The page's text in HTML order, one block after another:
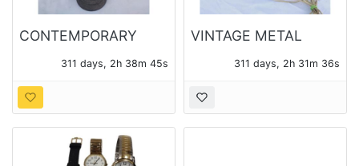
CONTEMPORARY
LAMP WITH SHADE
311 days, 2h 38m 43s
VINTAGE METAL
REPURPOSED INTO A
PIECE
311 days, 2h 31m 34s